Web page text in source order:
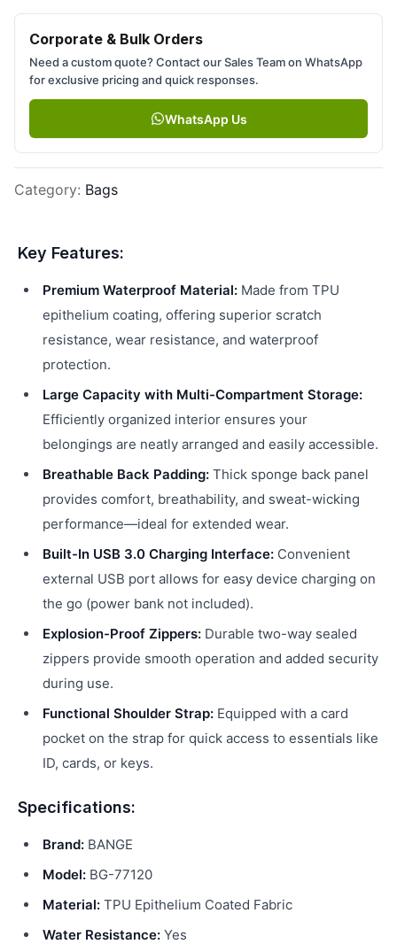
Corporate & Bulk Orders
Need a custom quote? Contact our Sales Team on WhatsApp
for exclusive pricing and quick responses.
WhatsApp Us
Category: Bags
Key Features:
Premium Waterproof Material: Made from TPU
epithelium coating, offering superior scratch
resistance, wear resistance, and waterproof
protection.
Large Capacity with Multi-Compartment Storage:
Efficiently organized interior ensures your
belongings are neatly arranged and easily accessible.
Breathable Back Padding: Thick sponge back panel
provides comfort, breathability, and sweat-wicking
performance—ideal for extended wear.
Built-In USB 3.0 Charging Interface: Convenient
external USB port allows for easy device charging on
the go (power bank not included).
Explosion-Proof Zippers: Durable two-way sealed
zippers provide smooth operation and added security
during use.
Functional Shoulder Strap: Equipped with a card
pocket on the strap for quick access to essentials like
ID, cards, or keys.
Specifications:
Brand: BANGE
Model: BG-77120
Material: TPU Epithelium Coated Fabric
Water Resistance: Yes